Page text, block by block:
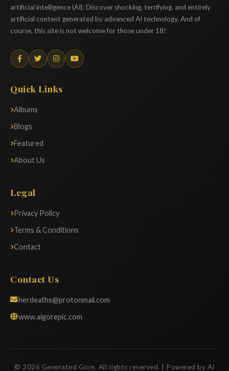
artificial intelligence (AI). Discover shocking, terrifying, and entirely
artificial content generated by advanced AI technology. And of
course, this site is not welcome for those under 18!
Quick Links
Albums
Blogs
Featured
About Us
Legal
Privacy Policy
Terms & Conditions
Contact
Contact Us
herdeaths@protonmail.com
www.aigorepic.com
© 2026 Generated Gore. All rights reserved. | Powered by AI